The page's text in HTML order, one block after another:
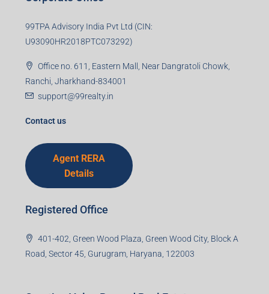
99TPA Advisory India Pvt Ltd (CIN:
U93090HR2018PTC073292)
Office no. 611, Eastern Mall, Near Dangratoli Chowk,
Ranchi, Jharkhand-834001
support@99realty.in
Contact us
Agent RERA
Details
Registered Office
401-402, Green Wood Plaza, Green Wood City, Block A
Road, Sector 45, Gurugram, Haryana, 122003